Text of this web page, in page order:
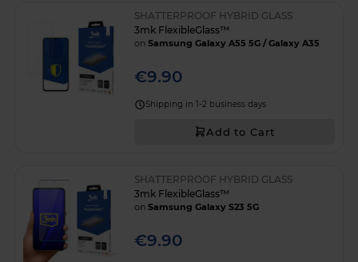
SHATTERPROOF HYBRID GLASS
3mk FlexibleGlass™
on Samsung Galaxy A55 5G / Galaxy A35
€9.90
Shipping in 1-2 business days
Add to Cart
SHATTERPROOF HYBRID GLASS
3mk FlexibleGlass™
on Samsung Galaxy S23 5G
€9.90